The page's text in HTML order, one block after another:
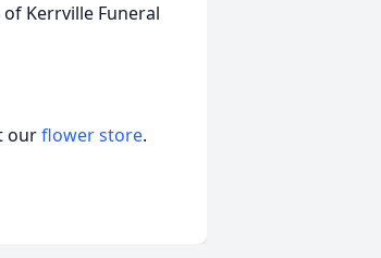
Kerrville Funeral
ourflower store.